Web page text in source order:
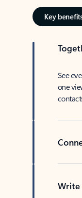
Key
See
one
Write